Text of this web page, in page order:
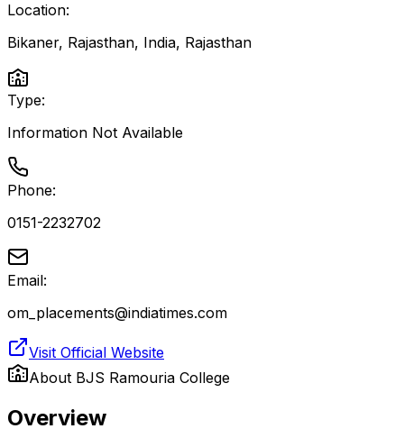
Location:
Bikaner, Rajasthan, India, Rajasthan
Type:
Information Not Available
Phone:
0151-2232702
Email:
om_placements@indiatimes.com
Visit Official Website
About BJS Ramouria College
Overview